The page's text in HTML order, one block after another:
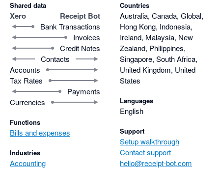
Shared data
Xero Receipt Bot
Bank Transactions
Invoices
Credit Notes
Contacts
Accounts
Tax Rates
Payments
Currencies
Functions
Bills and expenses
Industries
Accounting
Countries
Australia, Canada, Global,
Hong Kong, Indonesia,
Ireland, Malaysia, New
Zealand, Philippines,
Singapore, South Africa,
United Kingdom, United
States
Languages
English
Support
Setup walkthrough
Contact support
hello@receipt-bot.com